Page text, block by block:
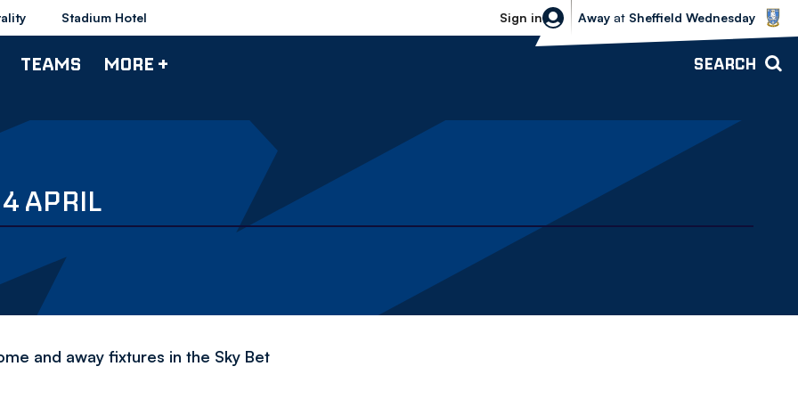
Stadium Hotel Sign in
Sheffield Wednesday vs Bolton
Away at Sheffield Wednesday
TEAMS MORE + SEARCH
APRIL
and away fixtures in the Sky Bet